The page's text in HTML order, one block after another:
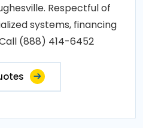
Respectful of
systems, financing
(888) 414-6452